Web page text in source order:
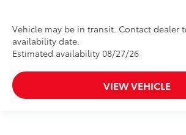
Vehicle may be in transit. Contact dealer
availability date.
Estimated availability 08/27/26
VIEW VEHICLE